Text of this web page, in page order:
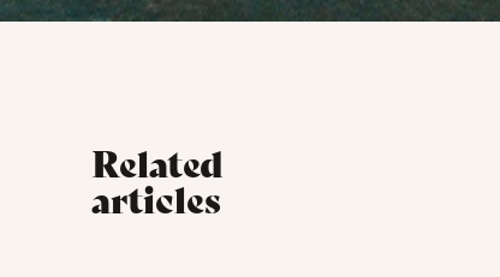
Related
articles